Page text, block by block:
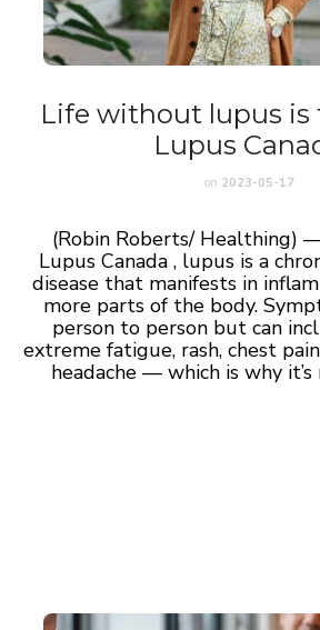
Life without lupus is
Lupus
on 2023-05-17
(Robin Roberts/ Healthing)
Lupus Canada , lupus is a
disease that manifests in
more parts of the body.
person to person but can
extreme fatigue, rash, chest
headache — which is why